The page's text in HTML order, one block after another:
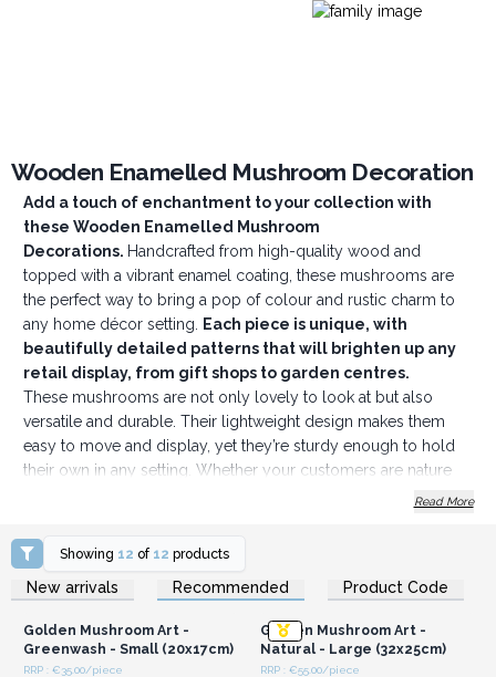
Wooden Enamelled Mushroom Decoration
Add a touch of enchantment to your collection with
these Wooden Enamelled Mushroom
Decorations. Handcrafted from high-quality wood and
topped with a vibrant enamel coating, these mushrooms are
the perfect way to bring a pop of colour and rustic charm to
any home décor setting. Each piece is unique, with
beautifully detailed patterns that will brighten up any
retail display, from gift shops to garden centres.
These mushrooms are not only lovely to look at but also
versatile and durable. Their lightweight design makes them
easy to move and display, yet they’re sturdy enough to hold
their own in any setting. Whether your customers are nature
enthusiasts or simply looking to add a bit of whimsy to their
To create a magical display, pair them with our
Wood Hearts
Mango Wood Bowls, Trays & Coasters
These pieces feature similar intricate designs and together,
they’ll transform any display into a natural oasis that customers
won’t be able to resist.
The playful patterns and vibrant colours add a cheerful, eye-
Read More
Showing 12 of 12 products
New arrivals Recommended Product Code
Login or Register for
Wholesale Prices
Golden Mushroom Art -
Greenwash - Small (20x17cm)
RRP : €35.00/piece
Login or Register for
Wholesale Prices
Golden Mushroom Art -
Natural - Large (32x25cm)
RRP : €55.00/piece